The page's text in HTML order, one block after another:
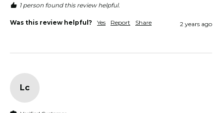
1 person found this review helpful.
Was this review helpful? Yes Report Share 2 years ago
Lc